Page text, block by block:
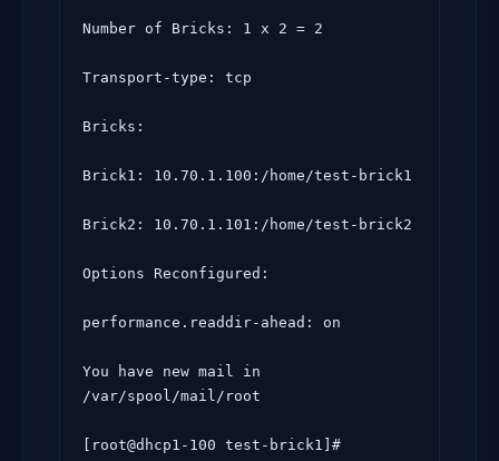
Number of Bricks: 1 x 2 = 2
Transport-type: tcp
Bricks:
Brick1: 10.70.1.100:/home/test-brick1
Brick2: 10.70.1.101:/home/test-brick2
Options Reconfigured:
performance.readdir-ahead: on
You have new mail in
/var/spool/mail/root
[root@dhcp1-100 test-brick1]#